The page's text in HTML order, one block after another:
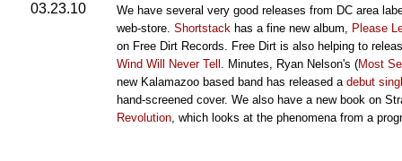
03.23.10
We have several very good releases from DC area
web-store. Shortstack has a fine new album, Please
on Free Dirt Records. Free Dirt is also helping to
Wind Will Never Tell . Minutes, Ryan Nelson's (Most
new Kalamazoo based band has released a debut
hand-screened cover. We also have a new book on
Revolution, which looks at the phenomena from a